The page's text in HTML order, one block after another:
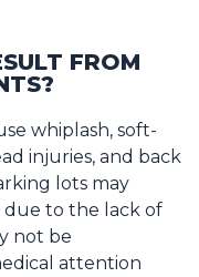
FROM
whiplash, soft-
injuries, and back
lots may
to the lack of
not be
attention